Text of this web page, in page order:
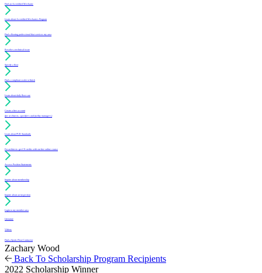
Find an Accredited Mechanic
Learn about Accredited Mechanics Program
Find a flooring professional that services my area
Resolve a technical issue
Specify a floor
Find a compliant sealer or finish
Learn about daily floor care
Create a free account
(for architects, specifiers and facility managers)
Learn about PUR Standards
For architects: get CE credits with our free online course
Access Position Statements
Inquire about membership
Inquire about an inspection
Login to my member area
Literature
Videos
Find a Sports Floor Contractor
Zachary Wood
Back To Scholarship Program Recipients
2022 Scholarship Winner